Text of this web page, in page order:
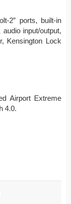
2” ports, built-in
input/output,
Kensington Lock
Airport Extreme
4.0.